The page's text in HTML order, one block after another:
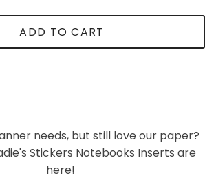
ADD TO CART
needs, but still love our paper?
Stickers Notebooks Inserts are
here!